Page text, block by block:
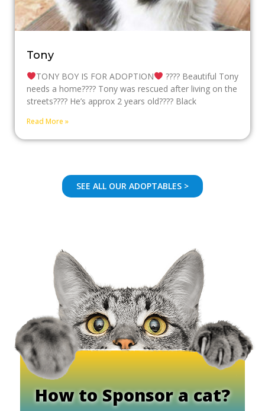
Tony
TONY BOY IS FOR ADOPTION
???? Beautiful Tony
needs a home???? Tony was rescued after living on the
streets???? He’s approx 2 years old???? Black
Read More »
SEE ALL OUR ADOPTABLES >
How to Sponsor a cat?